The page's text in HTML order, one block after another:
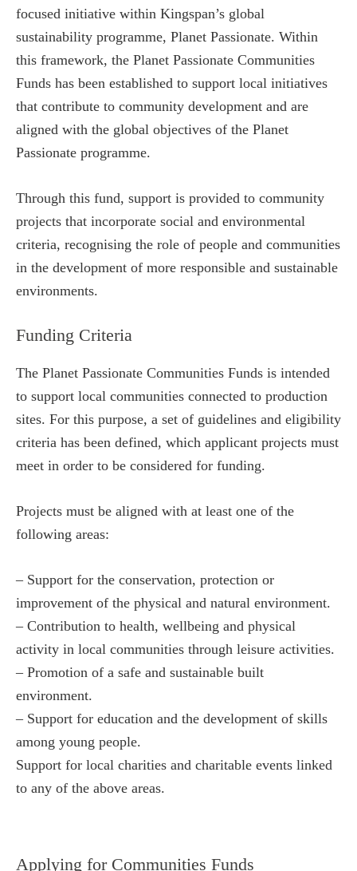
focused initiative within Kingspan’s global
sustainability programme, Planet Passionate. Within
this framework, the Planet Passionate Communities
Funds has been established to support local initiatives
that contribute to community development and are
aligned with the global objectives of the Planet
Passionate programme.
Through this fund, support is provided to community
projects that incorporate social and environmental
criteria, recognising the role of people and communities
in the development of more responsible and sustainable
environments.
Funding Criteria
The Planet Passionate Communities Funds is intended
to support local communities connected to production
sites. For this purpose, a set of guidelines and eligibility
criteria has been defined, which applicant projects must
meet in order to be considered for funding.
Projects must be aligned with at least one of the
following areas:
– Support for the conservation, protection or
improvement of the physical and natural environment.
– Contribution to health, wellbeing and physical
activity in local communities through leisure activities.
– Promotion of a safe and sustainable built
environment.
– Support for education and the development of skills
among young people.
Support for local charities and charitable events linked
to any of the above areas.
Applying for Communities Funds